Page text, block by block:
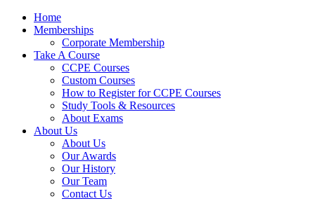
Home
Memberships
Corporate Membership
Take A Course
CCPE Courses
Custom Courses
How to Register for CCPE Courses
Study Tools & Resources
About Exams
About Us
About Us
Our Awards
Our History
Our Team
Contact Us